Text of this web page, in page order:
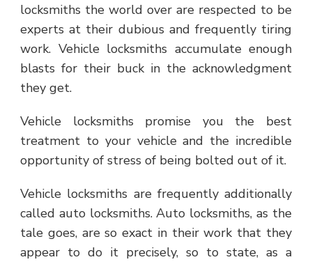
locksmiths the world over are respected to be
experts at their dubious and frequently tiring
work. Vehicle locksmiths accumulate enough
blasts for their buck in the acknowledgment
they get.
Vehicle locksmiths promise you the best
treatment to your vehicle and the incredible
opportunity of stress of being bolted out of it.
Vehicle locksmiths are frequently additionally
called auto locksmiths. Auto locksmiths, as the
tale goes, are so exact in their work that they
appear to do it precisely, so to state, as a